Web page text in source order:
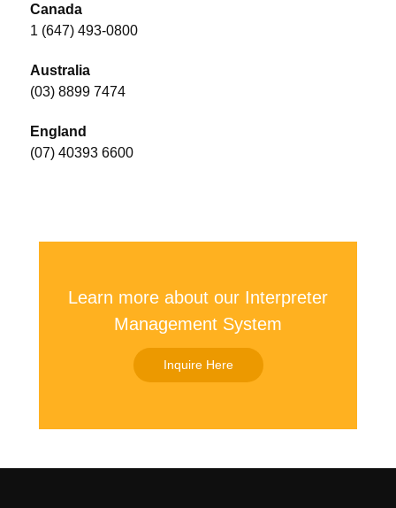
Canada
1 (647) 493-0800
Australia
(03) 8899 7474
England
(07) 40393 6600
Learn more about our Interpreter
Management System
Inquire Here